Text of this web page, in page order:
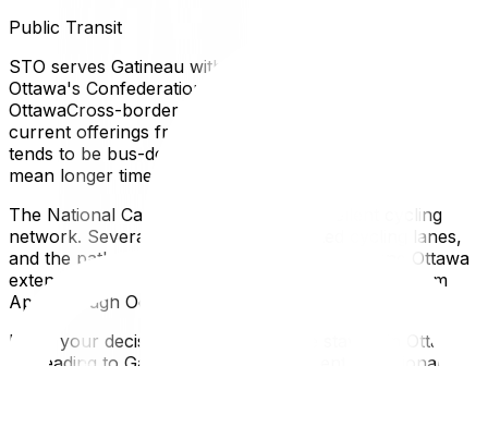
Public Transit
STO serves Gatineau with bus routes connecting to
Ottawa's Confederation Line LRTOC Transpo serves
OttawaCross-border passes may be available — check
current offerings from both agenciesThe commute
tends to be bus-dependent from Gatineau, which can
mean longer times during peak hoursCycling
The National Capital Region has an excellent cycling
network. Several bridges have dedicated cycling lanes,
and the pathway system connects Gatineau and Ottawa
extensively. This is a genuine commuting option from
April through October.
Made your decision? Whether you're staying in Ottawa
or heading to Gatineau, we serve the entire National